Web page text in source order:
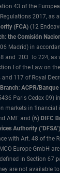
43 of the
2017, as
(FCA) (12
the Comisión
Madrid) in
and 203 to 224, as
I of the Law on
117 of Royal
ACPR/Banque
Paris Cedex 09)
markets in financial
AMF and (6) DIFC
Authority ("DFSA")
with Art. 48 of the
Europe GmbH
in Section 67
are not available